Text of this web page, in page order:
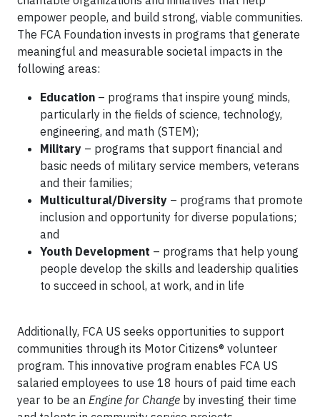
empower people, and build strong, viable communities.
The FCA Foundation invests in programs that generate
meaningful and measurable societal impacts in the
following areas:
Education – programs that inspire young minds,
particularly in the fields of science, technology,
engineering, and math (STEM);
Military – programs that support financial and
basic needs of military service members, veterans
and their families;
Multicultural/Diversity – programs that promote
inclusion and opportunity for diverse populations;
and
Youth Development – programs that help young
people develop the skills and leadership qualities
to succeed in school, at work, and in life
Additionally, FCA US seeks opportunities to support
communities through its Motor Citizens® volunteer
program. This innovative program enables FCA US
salaried employees to use 18 hours of paid time each
year to be an Engine for Change by investing their time